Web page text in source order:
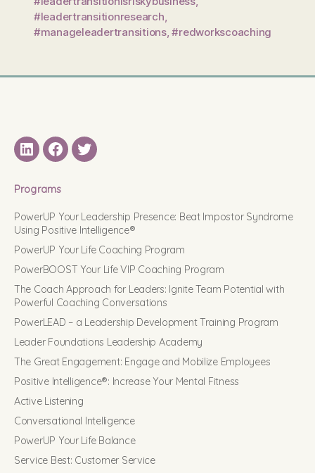
#leadertransitionresearch,
#manageleadertransitions,#redworkscoaching
LinkedINFacebook
Twitter
Programs
PowerUP Your Leadership Presence: Beat Impostor Syndrome
Using Positive Intelligence®
PowerUP Your Life Coaching Program
PowerBOOST Your Life VIP Coaching Program
The Coach Approach for Leaders: Ignite Team Potential with
Powerful Coaching Conversations
PowerLEAD – a Leadership Development Training Program
Leader Foundations Leadership Academy
The Great Engagement: Engage and Mobilize Employees
Positive Intelligence®: Increase Your Mental Fitness
Active Listening
Conversational Intelligence
PowerUP Your Life Balance
Service Best: Customer Service